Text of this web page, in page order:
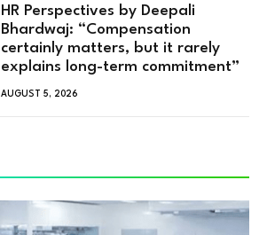
HR Perspectives by Deepali
Bhardwaj: “Compensation
certainly matters, but it rarely
explains long-term commitment”
AUGUST 5, 2026